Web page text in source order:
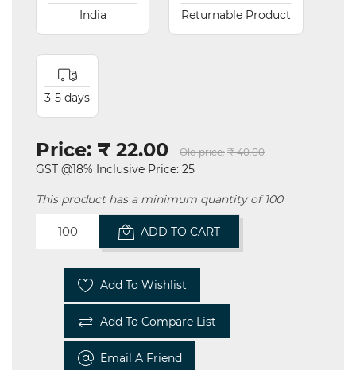
India
Returnable Product
3-5 days
Price: ₹ 22.00 Old price: ₹ 40.00
GST @18% Inclusive Price: 25
This product has a minimum quantity of 100
ADD TO CART
Add To Wishlist
Add To Compare List
Email A Friend